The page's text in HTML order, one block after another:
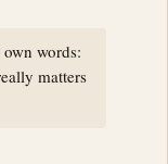
words:
matters